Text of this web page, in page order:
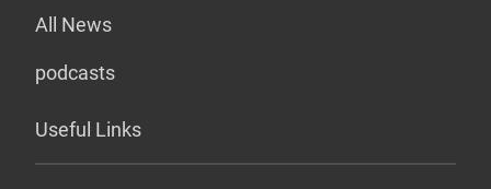
All News
podcasts
Useful Links